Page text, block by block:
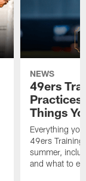
NEWS
49ers
Things
Everything
49ers
summer,
and what to